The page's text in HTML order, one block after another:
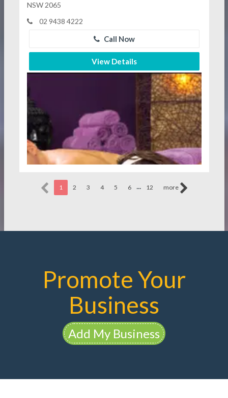
NSW 2065
02 9438 4222
Call Now
View Details
1 2 3 4 5 6 ... 12 more
Promote Your
Business
Add My Business